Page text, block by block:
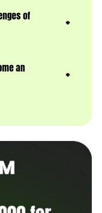
of
an